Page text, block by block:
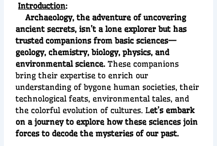
Introduction:
Archaeology, the adventure of uncovering
ancient secrets, isn’t a lone explorer but has
trusted companions from basic sciences—
geology, chemistry, biology, physics, and
environmental science.These companions
bring their expertise to enrich our
understanding of bygone human societies, their
technological feats, environmental tales, and
the colorful evolution of cultures. Let’s embark
on a journey to explore how these sciences join
forces to decode the mysteries of our past.